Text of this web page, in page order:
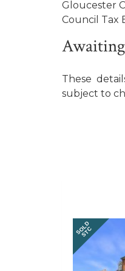
Gloucester
Council Tax
These
subject to
SOLD
STC